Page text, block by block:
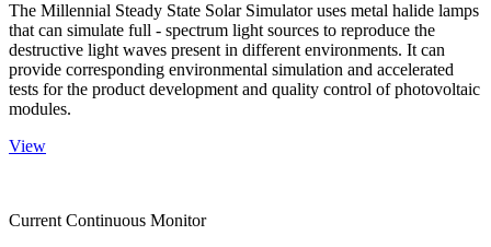
The Millennial Steady State Solar Simulator uses metal halide lamps
that can simulate full - spectrum light sources to reproduce the
destructive light waves present in different environments. It can
provide corresponding environmental simulation and accelerated
tests for the product development and quality control of photovoltaic
modules.
View
Current Continuous Monitor